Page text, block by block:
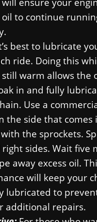
oil to continue
best to lubricate
ride. Doing this
still warm allows the
in and fully
Use a
the side that comes
the sprockets.
sides. Wait five
away excess oil.
will keep your
lubricated to
additional repairs.